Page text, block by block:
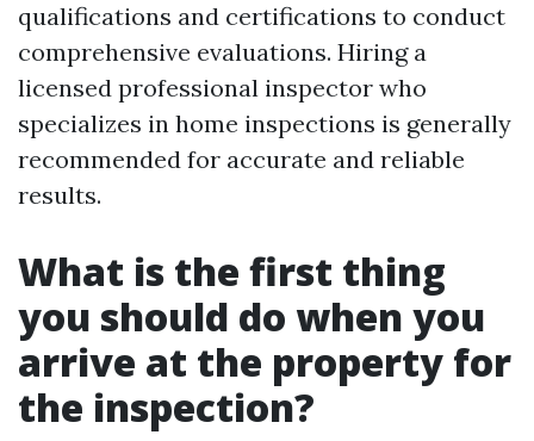
qualifications and certifications to conduct
comprehensive evaluations. Hiring a
licensed professional inspector who
specializes in home inspections is generally
recommended for accurate and reliable
results.
What is the first thing
you should do when you
arrive at the property for
the inspection?